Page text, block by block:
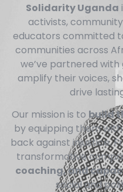
Solidarity Uganda
activists,
educators committed
communities across
we’ve partnered
amplify their voices,
drive
Our mission is to build
by equipping them
back against injustice.
transformative
coaching, and
social and